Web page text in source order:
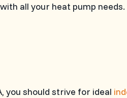
all your heat pump needs.
you should strive for ideal